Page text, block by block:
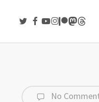
TWITTER
FACEBOOK
YOUTUBE
INSTAGRAM
PATREON
No